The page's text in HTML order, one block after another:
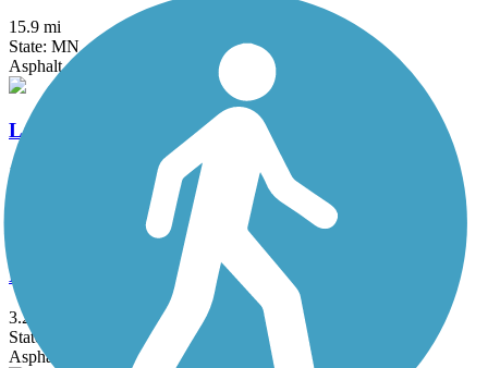
15.9 mi
State: MN
Asphalt, Concrete
Lake Minnetonka LRT Regional Trail
15 mi
Lake Phalen Trail
3.2 mi
State: MN
Asphalt